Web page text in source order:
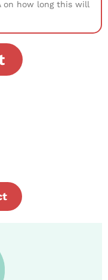
on how long this will